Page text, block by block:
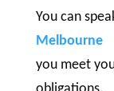
You can
Melbourne
you meet